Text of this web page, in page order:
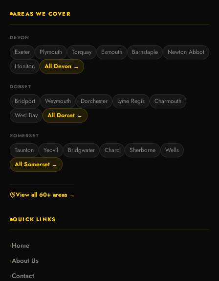
AREAS WE COVER
DEVON
Exeter Plymouth Torquay Exmouth Barnstaple
Newton Abbot
Honiton
All Devon →
DORSET
Bridport Weymouth Dorchester Lyme Regis
Charmouth
West Bay
All Dorset →
SOMERSET
Taunton Yeovil Bridgwater Chard Sherborne
Wells
All Somerset →
View all 60+ areas →
QUICK LINKS
›Home
›About Us
›Contact